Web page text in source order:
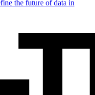
the future of data in